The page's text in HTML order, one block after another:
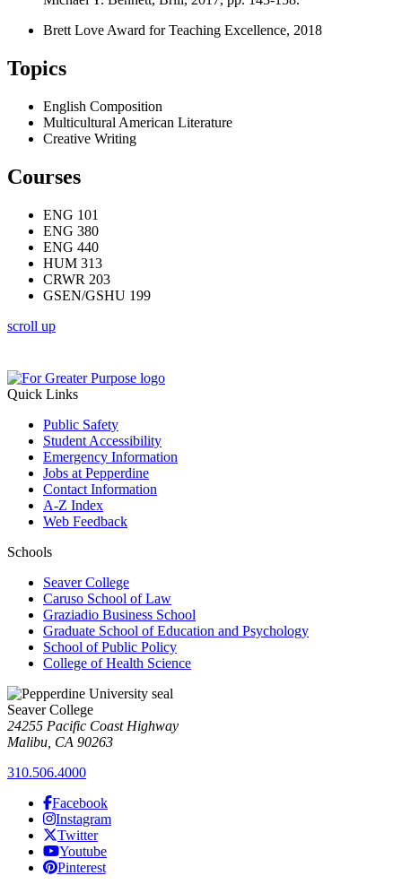
Brett Love Award for Teaching Excellence, 2018
Topics
English Composition
Multicultural American Literature
Creative Writing
Courses
ENG 101
ENG 380
ENG 440
HUM 313
CRWR 203
GSEN/GSHU 199
scroll up
Quick Links
Public Safety
Student Accessibility
Emergency Information
Jobs at Pepperdine
Contact Information
A-Z Index
Web Feedback
Schools
Seaver College
Caruso School of Law
Graziadio Business School
Graduate School of Education and Psychology
School of Public Policy
College of Health Science
Seaver College
24255 Pacific Coast Highway
Malibu, CA 90263
310.506.4000
Facebook
Instagram
Twitter
Youtube
Pinterest